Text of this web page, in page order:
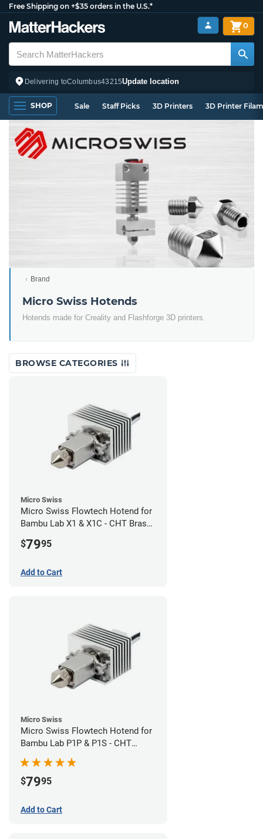
Free Shipping on +$35 orders in the U.S.*
Delivering toColumbus43215Update location
0
SHOP Sale Staff Picks 3D Printers 3D Printer
Brand
Micro Swiss Hotends
Hotends made for Creality and Flashforge 3D printers.
BROWSE CATEGORIES
Micro Swiss
Micro Swiss Flowtech Hotend for
Bambu Lab X1 & X1C - CHT Brass
$7995
Add to Cart
Micro Swiss
Micro Swiss Flowtech Hotend for
Bambu Lab P1P & P1S - CHT
Brass Plated High Flow Nozzle
$7995
Add to Cart